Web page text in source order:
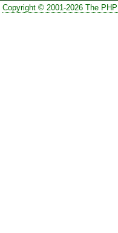
Copyright © 2001-2026 The